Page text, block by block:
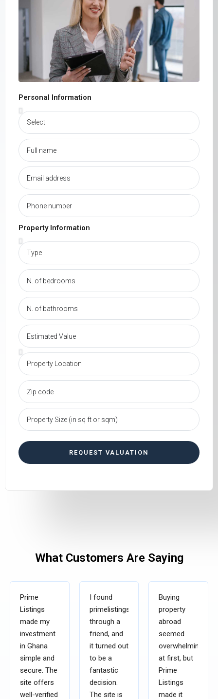
Personal Information
Property Information
REQUEST VALUATION
What Customers Are Saying
Prime
Listings
made my
investment
in Ghana
simple and
secure. The
site offers
well-verified
I found
primelistingsgh.com
through a
friend, and
it turned out
to be a
fantastic
decision.
The site is
Buying
property
abroad
seemed
overwhelming
at first, but
Prime
Listings
made it